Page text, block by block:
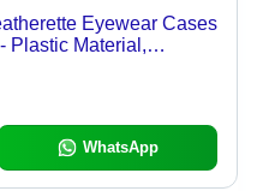
Eyewear Cases
Plastic Material,
WhatsApp